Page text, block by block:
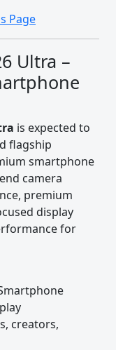
Page
Ultra –
is expected to
flagship
smartphone
camera
premium
display
for
creators,